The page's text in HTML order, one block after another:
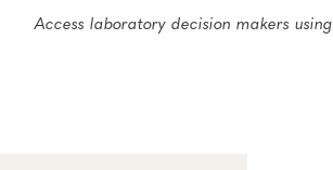
Access laboratory decision makers using